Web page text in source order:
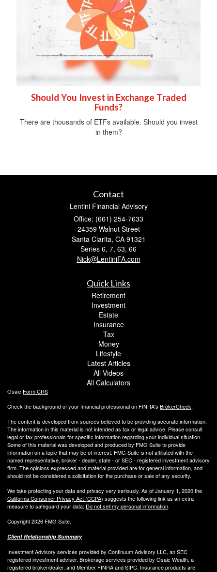
Should You Invest in Exchange Traded
Funds?
There are thousands of ETFs available. Should you invest
in them?
Contact
Lentini Financial Advisory
Office: (661) 254-7633
24359 Walnut Street
Santa Clarita, CA 91321
Series 6, 7, 63, 66
Nick@LentiniFA.com
Quick Links
Retirement
Investment
Estate
Insurance
Tax
Money
Lifestyle
Latest Articles
All Videos
All Calculators
Osaic Form CRS
Check the background of your financial professional on FINRA's BrokerCheck.
The content is developed from sources believed to be providing accurate information.
The information in this material is not intended as tax or legal advice. Please consult
legal or tax professionals for specific information regarding your individual situation.
Some of this material was developed and produced by FMG Suite to provide
information on a topic that may be of interest. FMG Suite is not affiliated with the
named representative, broker - dealer, state - or SEC - registered investment advisory
firm. The opinions expressed and material provided are for general information, and
should not be considered a solicitation for the purchase or sale of any security.
We take protecting your data and privacy very seriously. As of January 1, 2020 the
California Consumer Privacy Act (CCPA) suggests the following link as an extra
measure to safeguard your data: Do not sell my personal information.
Copyright 2026 FMG Suite.
Client Relationship Summary
Investment Advisory services provided by Continuum Advisory LLC, an SEC
registered investment adviser. Brokerage services provided by Osaic Wealth, a
registered broker/dealer, and Member FINRA and SIPC. Insurance products are